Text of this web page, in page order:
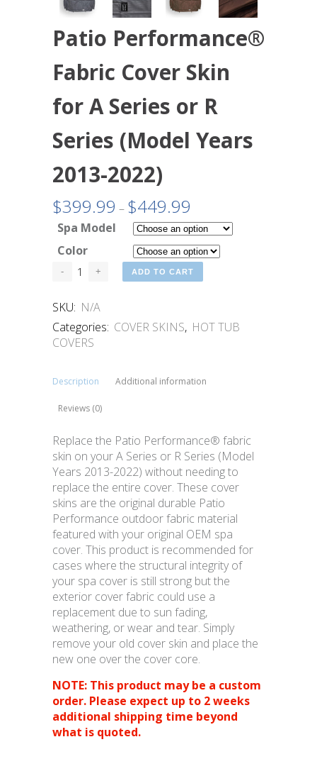
Patio Performance®
Fabric Cover Skin
for A Series or R
Series (Model Years
2013-2022)
$399.99 – $449.99
range:
$399.99
through
$449.99
Spa Model
Color
ADD TO CART
SKU: N/A
Categories: COVER SKINS, HOT TUB
COVERS
Description Additional information
Reviews (0)
Replace the Patio Performance® fabric
skin on your A Series or R Series (Model
Years 2013-2022) without needing to
replace the entire cover. These cover
skins are the original durable Patio
Performance outdoor fabric material
featured with your original OEM spa
cover. This product is recommended for
cases where the structural integrity of
your spa cover is still strong but the
exterior cover fabric could use a
replacement due to sun fading,
weathering, or wear and tear. Simply
remove your old cover skin and place the
new one over the cover core.
NOTE: This product may be a custom
order. Please expect up to 2 weeks
additional shipping time beyond
what is quoted.